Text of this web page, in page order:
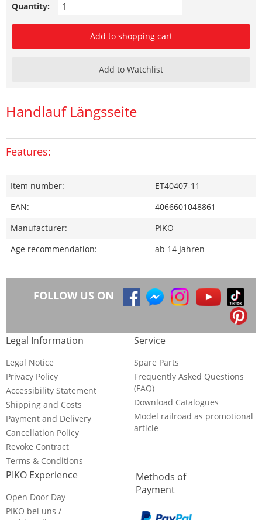
Quantity:
Add to shopping cart
Add to Watchlist
Handlauf Längsseite
Features:
Item number:
ET40407-11
EAN:
4066601048861
Manufacturer:
PIKO
Age recommendation:
ab 14 Jahren
FOLLOW US ON
Legal Information
Legal Notice
Privacy Policy
Accessibility Statement
Shipping and Costs
Payment and Delivery
Cancellation Policy
Revoke Contract
Terms & Conditions
Service
Spare Parts
Frequently Asked Questions
(FAQ)
Download Catalogues
Model railroad as promotional
article
PIKO Experience
Open Door Day
PIKO bei uns /
Methods of
Payment